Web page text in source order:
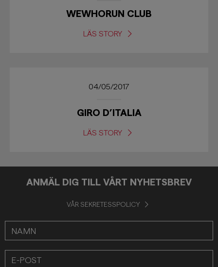
WEWHORUN CLUB
LÄS STORY
04/05/2017
GIRO D’ITALIA
LÄS STORY
ANMÄL DIG TILL VÅRT NYHETSBREV
VÅR SEKRETESSPOLICY